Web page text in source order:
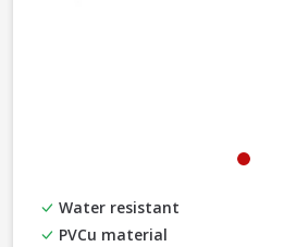
Water resistant
PVCu material